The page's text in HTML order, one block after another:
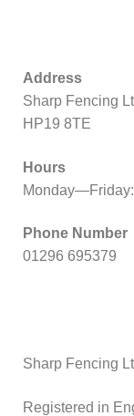
Address
Sharp Fencing
HP19 8TE
Hours
Phone Number
01296 695379
Sharp Fencing
Registered in